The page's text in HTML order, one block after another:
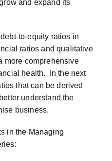
and expand its
to-equity ratios in
ratios and qualitative
more comprehensive
health. In the next
that can be derived
understand the
business.
in the Managing